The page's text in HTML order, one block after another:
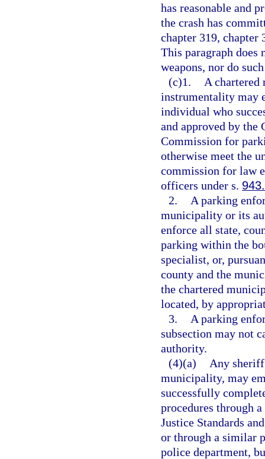
has reasonable and
the crash has
chapter 319, chapter
This paragraph
weapons, nor do
(c)1.
A
instrumentality may
individual who
and approved by the
Commission for
otherwise meet the
commission for law
officers under s.
2.
A parking
municipality or its
enforce all state,
parking within the
specialist, or,
county and the
the chartered
located, by
3.
A parking
subsection may not
authority.
(4)(a)
Any
municipality, may
successfully
procedures through
Justice Standards
or through a similar
police department,